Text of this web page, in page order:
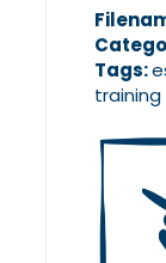
Tags:
training